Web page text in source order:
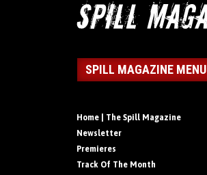
SPILL MAGAZINE MENU
Home | The Spill Magazine
Newsletter
Premieres
Track Of The Month